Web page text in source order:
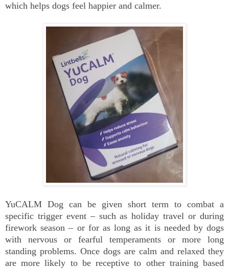
which helps dogs feel happier and calmer.
YuCALM Dog can be given short term to combat a
specific trigger event – such as holiday travel or during
firework season – or for as long as it is needed by dogs
with nervous or fearful temperaments or more long
standing problems. Once dogs are calm and relaxed they
are more likely to be receptive to other training based